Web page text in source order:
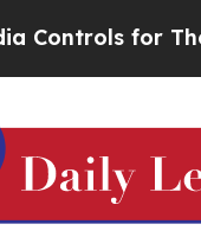
for Their Kids.